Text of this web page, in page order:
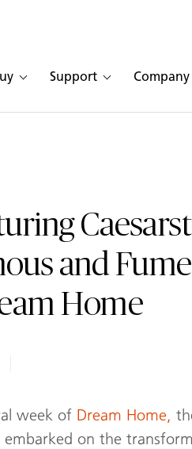
Support Company
and Fume
Home
week of Dream Home,
embarked on the